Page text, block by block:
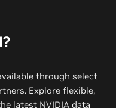
through select
Explore flexible,
latest NVIDIA data